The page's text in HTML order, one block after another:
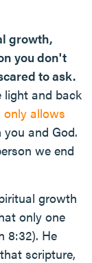
growth,
you don't
to ask.
light and back
only allows
and God.
we end
growth
only one
8:32). He
scripture,